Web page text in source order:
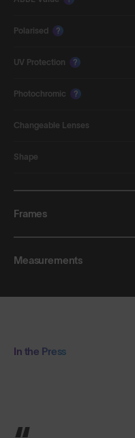
Polarised ?
UV Protection ?
Photochromic ?
Changeable Lenses
Shape
Frames
Measurements
In the Press